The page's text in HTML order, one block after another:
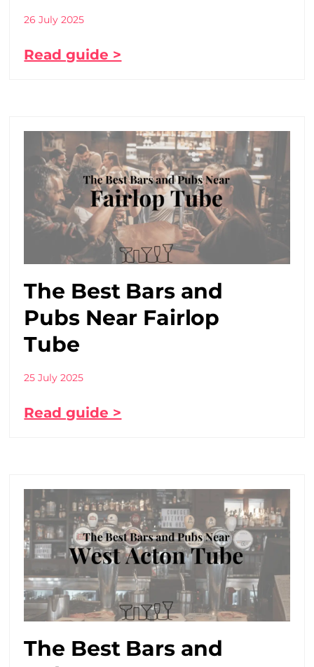
26 July 2025
Read guide >
The Best Bars and
Pubs Near Fairlop
Tube
25 July 2025
Read guide >
The Best Bars and